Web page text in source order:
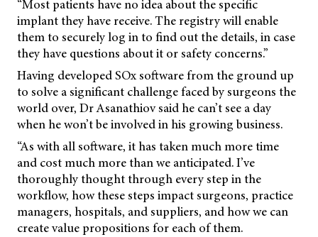
“Most patients have no idea about the specific
implant they have receive. The registry will enable
them to securely log in to find out the details, in case
they have questions about it or safety concerns.”
Having developed SOx software from the ground up
to solve a significant challenge faced by surgeons the
world over, Dr Asanathiov said he can’t see a day
when he won’t be involved in his growing business.
“As with all software, it has taken much more time
and cost much more than we anticipated. I’ve
thoroughly thought through every step in the
workflow, how these steps impact surgeons, practice
managers, hospitals, and suppliers, and how we can
create value propositions for each of them.